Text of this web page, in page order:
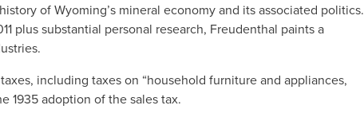
of Wyoming’s mineral economy and its associated politics.
plus substantial personal research, Freudenthal paints a
including taxes on “household furniture and appliances,
1935 adoption of the sales tax.